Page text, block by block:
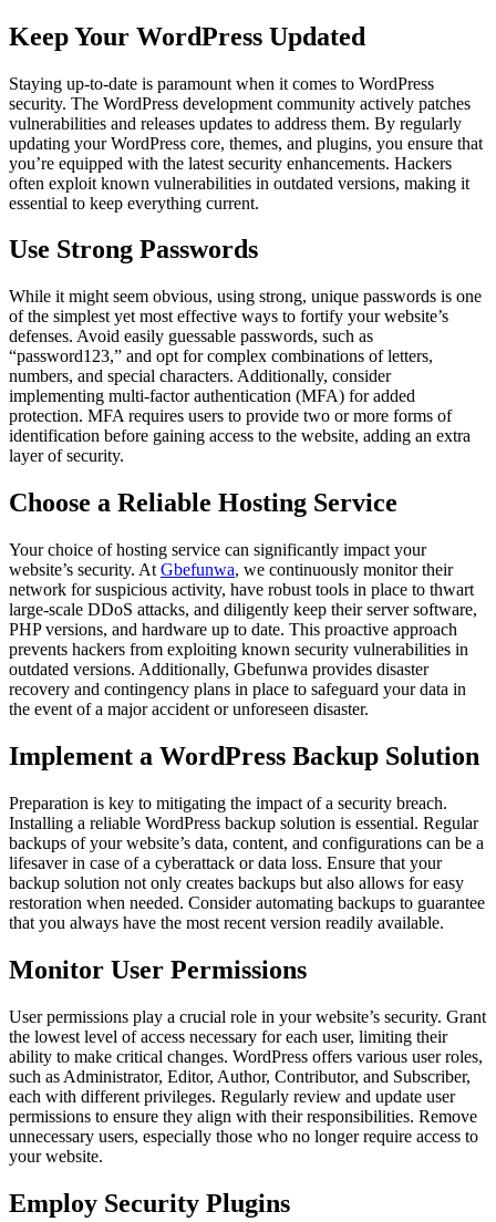
Keep Your WordPress Updated
Staying up-to-date is paramount when it comes to WordPress
security. The WordPress development community actively patches
vulnerabilities and releases updates to address them. By regularly
updating your WordPress core, themes, and plugins, you ensure that
you’re equipped with the latest security enhancements. Hackers
often exploit known vulnerabilities in outdated versions, making it
essential to keep everything current.
Use Strong Passwords
While it might seem obvious, using strong, unique passwords is one
of the simplest yet most effective ways to fortify your website’s
defenses. Avoid easily guessable passwords, such as
“password123,” and opt for complex combinations of letters,
numbers, and special characters. Additionally, consider
implementing multi-factor authentication (MFA) for added
protection. MFA requires users to provide two or more forms of
identification before gaining access to the website, adding an extra
layer of security.
Choose a Reliable Hosting Service
Your choice of hosting service can significantly impact your
website’s security. At Gbefunwa, we continuously monitor their
network for suspicious activity, have robust tools in place to thwart
large-scale DDoS attacks, and diligently keep their server software,
PHP versions, and hardware up to date. This proactive approach
prevents hackers from exploiting known security vulnerabilities in
outdated versions. Additionally, Gbefunwa provides disaster
recovery and contingency plans in place to safeguard your data in
the event of a major accident or unforeseen disaster.
Implement a WordPress Backup Solution
Preparation is key to mitigating the impact of a security breach.
Installing a reliable WordPress backup solution is essential. Regular
backups of your website’s data, content, and configurations can be a
lifesaver in case of a cyberattack or data loss. Ensure that your
backup solution not only creates backups but also allows for easy
restoration when needed. Consider automating backups to guarantee
that you always have the most recent version readily available.
Monitor User Permissions
User permissions play a crucial role in your website’s security. Grant
the lowest level of access necessary for each user, limiting their
ability to make critical changes. WordPress offers various user roles,
such as Administrator, Editor, Author, Contributor, and Subscriber,
each with different privileges. Regularly review and update user
permissions to ensure they align with their responsibilities. Remove
unnecessary users, especially those who no longer require access to
your website.
Employ Security Plugins